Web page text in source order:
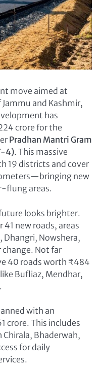
move aimed at
and Kashmir,
has
crore for the
Pradhan Mantri Gram
4). This massive
19 districts and cover
new
flung areas.
looks brighter.
new roads, areas
Dhangri, Nowshera,
change. Not far
40 roads worth ₹484
Bufliaz, Mendhar,
with an
crore. This includes
Bhaderwah,
for daily